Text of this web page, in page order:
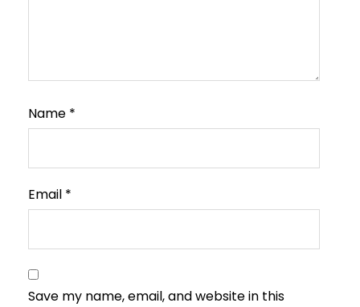
Name *
Email *
Save my name, email, and website in this